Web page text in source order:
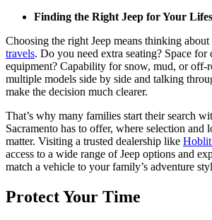
Finding the Right Jeep for Your
Choosing the right Jeep means thinking
travels. Do you need extra seating? Space for
equipment? Capability for snow, mud, or off-
multiple models side by side and talking
make the decision much clearer.
That’s why many families start their search
Sacramento has to offer, where selection and
matter. Visiting a trusted dealership like
access to a wide range of Jeep options and
match a vehicle to your family’s adventure
Protect Your Time